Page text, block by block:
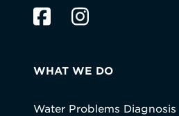
WHAT WE DO
Water Problems Diagnosis